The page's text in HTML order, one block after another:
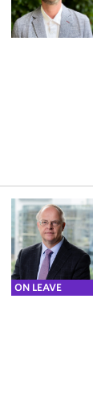
ON LEAVE